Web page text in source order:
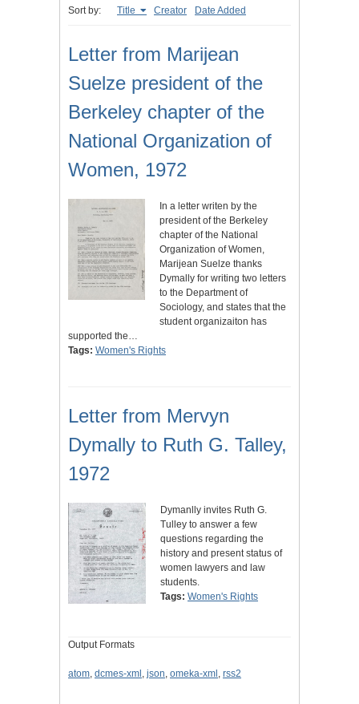
Sort by: Title Creator Date Added
Letter from Marijean
Suelze president of the
Berkeley chapter of the
National Organization of
Women, 1972
In a letter writen by the
president of the Berkeley
chapter of the National
Organization of Women,
Marijean Suelze thanks
Dymally for writing two letters
to the Department of
Sociology, and states that the
student organizaiton has
supported the…
Tags: Women's Rights
Letter from Mervyn
Dymally to Ruth G. Talley,
1972
Dymanlly invites Ruth G.
Tulley to answer a few
questions regarding the
history and present status of
women lawyers and law
students.
Tags: Women's Rights
Output Formats
atom, dcmes-xml , json, omeka-xml , rss2